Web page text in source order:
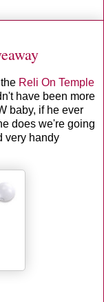
Reli On Temple
have been more
baby, if he ever
does we're going
very handy